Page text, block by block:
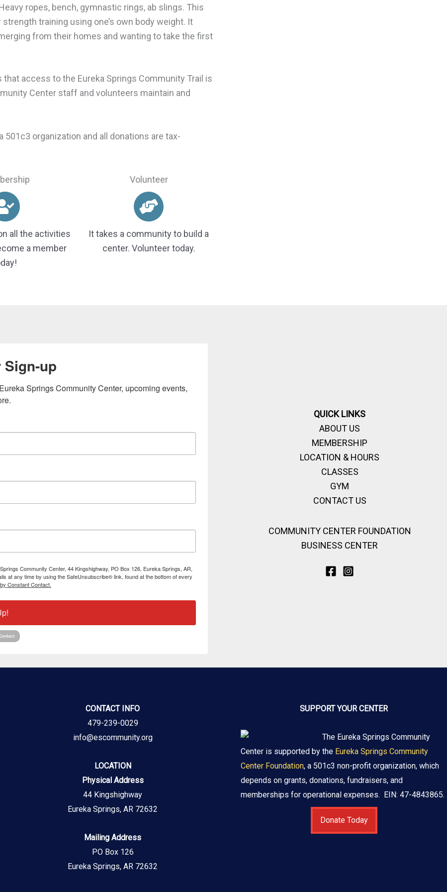
ropes, bench, gymnastic rings, ab slings. This
training using one’s own body weight. It
from their homes and wanting to take the first
access to the Eureka Springs Community Trail is
Center staff and volunteers maintain and
organization and all donations are tax-
all the activities
a member
Volunteer
It takes a community to build a
center. Volunteer today.
Sign-up
Springs Community Center, upcoming events,
Community Center, 44 Kingshighway, PO Box 126, Eureka Springs, AR,
at any time by using the SafeUnsubscribe® link, found at the bottom of every
Constant Contact.
QUICK LINKS
ABOUT US
MEMBERSHIP
LOCATION & HOURS
CLASSES
GYM
CONTACT US
COMMUNITY CENTER FOUNDATION
BUSINESS CENTER
CONTACT INFO
479-239-0029
info@escommunity.org
LOCATION
Physical Address
44 Kingshighway
Eureka Springs, AR 72632
Mailing Address
PO Box 126
Eureka Springs, AR 72632
SUPPORT YOUR CENTER
The Eureka Springs Community
Center is supported by the Eureka Springs Community
Center Foundation, a 501c3 non-profit organization, which
depends on grants, donations, fundraisers, and
memberships for operational expenses. EIN: 47-4843865.
Donate Today